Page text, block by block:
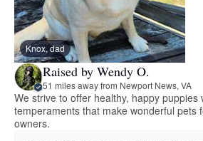
Knox, dad
Raised by Wendy O.
51 miles away from Newport News, VA
We strive to offer healthy, happy puppies
temperaments that make wonderful pets
owners.